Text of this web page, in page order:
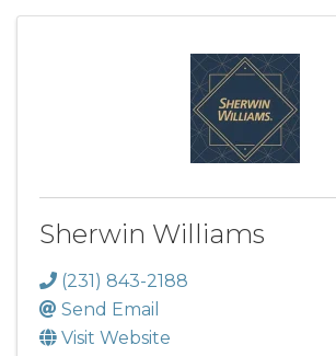
Sherwin Williams
(231) 843-2188
Send Email
Visit Website